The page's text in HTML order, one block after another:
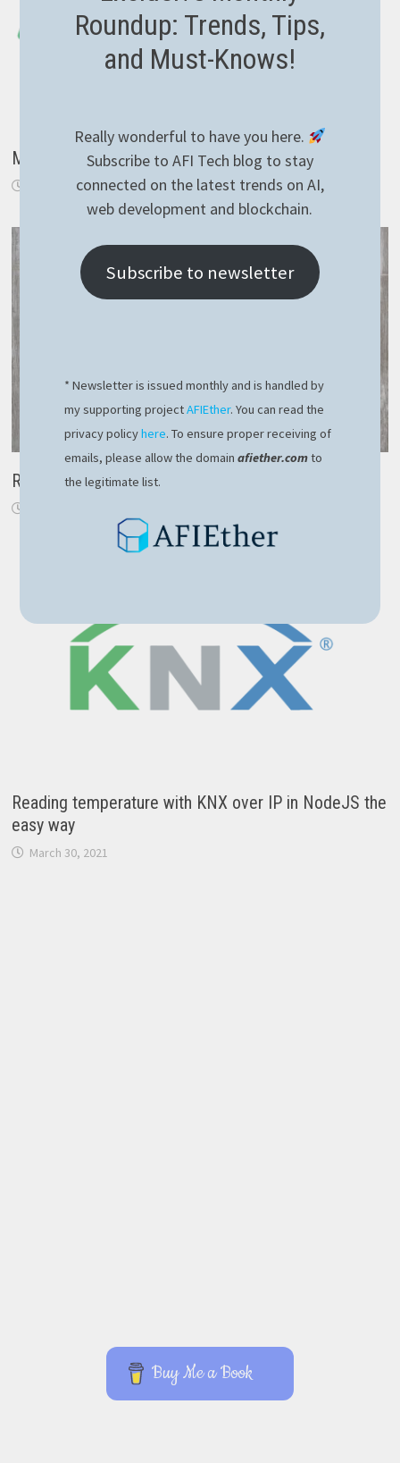
Mindgaze.Languages with Blazor
October 8, 2019
Replace Task with IAsyncEnumerable
Reading temperature with KNX over IP in NodeJS the
easy way
March 30, 2021
Buy Me a Book
Roundup: Trends, Tips,
and Must-Knows!
Really wonderful to have you here.
Subscribe to AFI Tech blog to stay
connected on the latest trends on AI,
web development and blockchain.
Subscribe to newsletter
* Newsletter is issued monthly and is handled by
my supporting projectAFIEther. You can read the
privacy policyhere. To ensure proper receiving of
emails, please allow the domainafiether.comto
the legitimate list.